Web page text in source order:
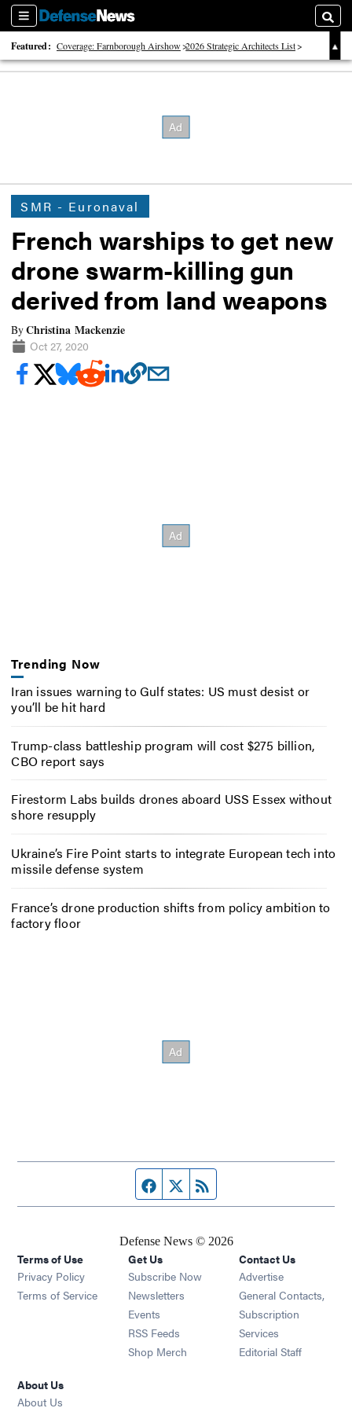
Sections
Featured: Coverage: Farnborough Airshow 2026 Strategic Architects List
40 Years of Defense News
SMR - Euronaval
French warships to get new
drone swarm-killing gun
derived from land weapons
ByChristina Mackenzie
Oct 27, 2020
Trending Now
Iran issues warning to Gulf states: US must desist or
you’ll be hit hard
Trump-class battleship program will cost $275 billion,
CBO report says
Firestorm Labs builds drones aboard USS Essex without
shore resupply
Ukraine’s Fire Point starts to integrate European tech into
missile defense system
France’s drone production shifts from policy ambition to
factory floor
Facebook page
Twitter feed
Defense News © 2026
Terms of Use
Privacy Policy
Terms of Service
Get Us
Subscribe Now
Newsletters Opens in new window
Events Opens in new window
RSS Feeds Opens in new window
Shop Merch Opens in new window
Contact Us
Advertise
General Contacts,
Subscription
Services
Editorial Staff
About Us
About Us